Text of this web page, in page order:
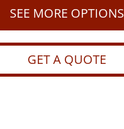
SEE MORE OPTIONS
GET A QUOTE